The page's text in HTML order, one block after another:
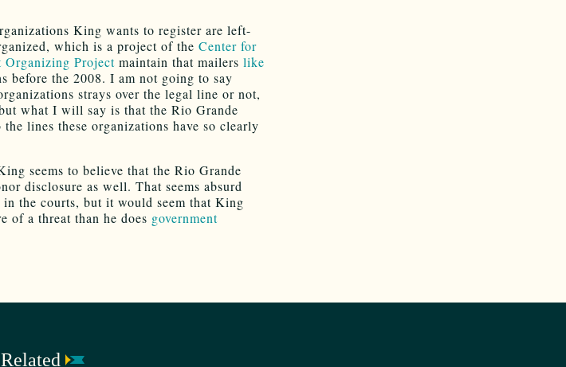
King wants to register are left-
which is a project of the Center for
Organizing Project maintain that mailers like
before the 2008. I am not going to say
strays over the legal line or not,
what I will say is that the Rio Grande
lines these organizations have so clearly
seems to believe that the Rio Grande
disclosure as well. That seems absurd
the courts, but it would seem that King
of a threat than he does government
Related